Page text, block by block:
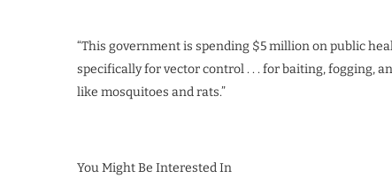
“This government is spending $5 million on public
specifically for vector control . . . for baiting, fogging,
like mosquitoes and rats.”
You Might Be Interested In